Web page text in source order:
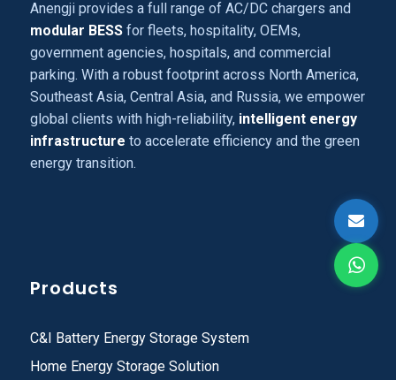
Anengji provides a full range of AC/DC chargers and
modular BESSfor fleets, hospitality, OEMs,
government agencies, hospitals, and commercial
parking. With a robust footprint across North America,
Southeast Asia, Central Asia, and Russia, we empower
global clients with high-reliability, intelligent energy
infrastructure to accelerate efficiency and the green
energy transition.
Products
C&I Battery Energy Storage System
Home Energy Storage Solution